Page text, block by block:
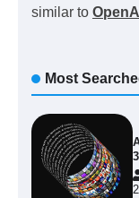
similar to
Most